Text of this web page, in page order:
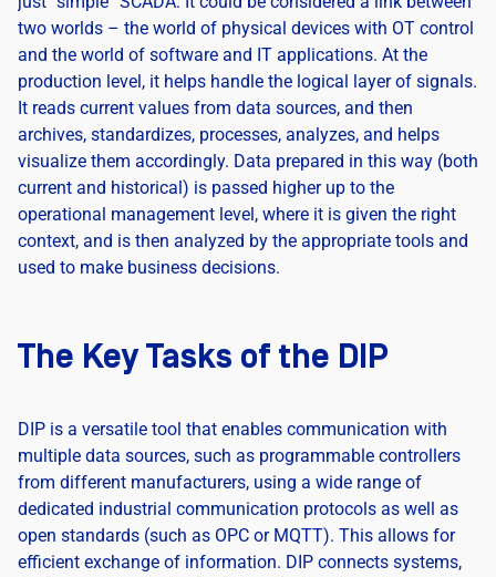
two worlds – the world of physical devices with OT control
and the world of software and IT applications. At the
production level, it helps handle the logical layer of signals.
It reads current values from data sources, and then
archives, standardizes, processes, analyzes, and helps
visualize them accordingly. Data prepared in this way (both
current and historical) is passed higher up to the
operational management level, where it is given the right
context, and is then analyzed by the appropriate tools and
used to make business decisions.
The Key Tasks of the DIP
DIP is a versatile tool that enables communication with
multiple data sources, such as programmable controllers
from different manufacturers, using a wide range of
dedicated industrial communication protocols as well as
open standards (such as OPC or MQTT). This allows for
efficient exchange of information. DIP connects systems,